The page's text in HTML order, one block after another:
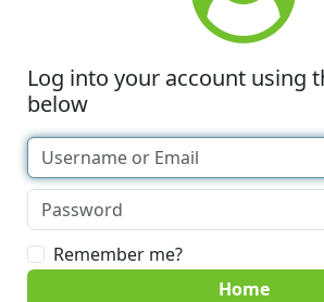
Log into your account using
below
Remember me?
Home